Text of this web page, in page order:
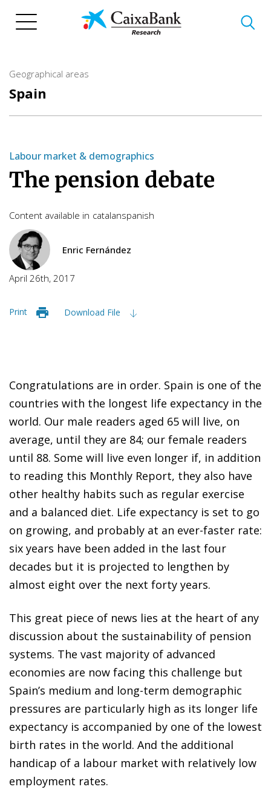
Geographical areas
Spain
Labour market & demographics
The pension debate
Content available in catalanspanish
Enric Fernández
April 26th, 2017
Print Download File
Congratulations are in order. Spain is one of the
countries with the longest life expectancy in the
world. Our male readers aged 65 will live, on
average, until they are 84; our female readers
until 88. Some will live even longer if, in addition
to reading this Monthly Report, they also have
other healthy habits such as regular exercise
and a balanced diet. Life expectancy is set to go
on growing, and probably at an ever-faster rate:
six years have been added in the last four
decades but it is projected to lengthen by
almost eight over the next forty years.
This great piece of news lies at the heart of any
discussion about the sustainability of pension
systems. The vast majority of advanced
economies are now facing this challenge but
Spain’s medium and long-term demographic
pressures are particularly high as its longer life
expectancy is accompanied by one of the lowest
birth rates in the world. And the additional
handicap of a labour market with relatively low
employment rates.